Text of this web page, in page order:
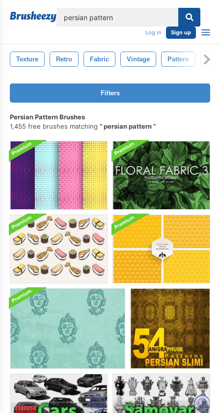
Log in Sign up
Texture Retro Fabric Vintage Pattern
Filters
Persian Pattern Brushes
1,455 free brushes matching
persian pattern